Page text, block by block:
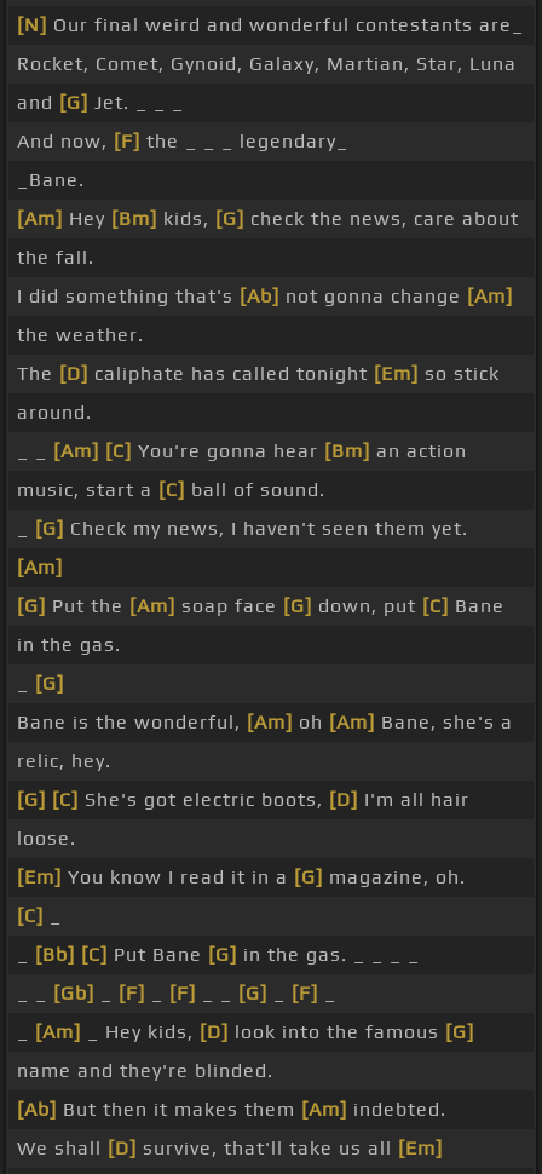
[N] Our final weird and wonderful contestants are_
Rocket, Comet, Gynoid, Galaxy, Martian, Star, Luna
and [G] Jet. _ _ _
And now, [F] the _ _ _ legendary_
_Bane.
[Am] Hey [Bm] kids, [G] check the news, care about
the fall.
I did something that's [Ab] not gonna change [Am]
the weather.
The [D] caliphate has called tonight [Em] so stick
around.
[Am] [C] You're gonna hear [Bm] an action
music, start a [C] ball of sound.
[G] Check my news, I haven't seen them yet.
[Am]
[G] Put the [Am] soap face [G] down, put [C] Bane
in the gas.
[G]
Bane is the wonderful, [Am] oh [Am] Bane, she's a
relic, hey.
[G] [C] She's got electric boots, [D] I'm all hair
loose.
[Em] You know I read it in a [G] magazine, oh.
[C]
[Bb] [C] Put Bane [G] in the gas. _ _ _ _
[Gb] [F] [F] [G] [F]
[Am] _ Hey kids, [D] look into the famous [G]
name and they're blinded.
[Ab] But then it makes them [Am] indebted.
We shall [D] survive, that'll take us all [Em]